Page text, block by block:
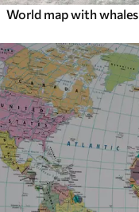
World map with whales